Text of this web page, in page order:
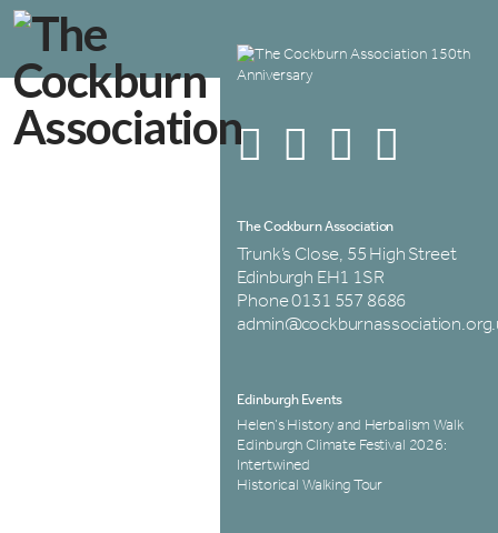
The Cockburn Association
Trunk’s Close, 55 High Street
Edinburgh EH1 1SR
Phone 0131 557 8686
Edinburgh Events
Helen’s History and Herbalism Walk
Edinburgh Climate Festival 2026:
Intertwined
Historical Walking Tour